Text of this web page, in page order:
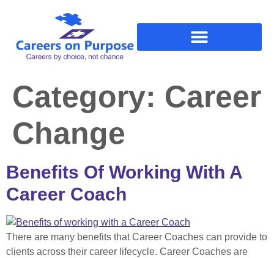
Category: Career
Change
Benefits Of Working With A
Career Coach
There are many benefits that Career Coaches can provide to
clients across their career lifecycle. Career Coaches are